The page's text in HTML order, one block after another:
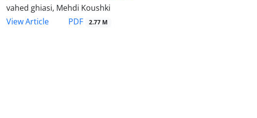
vahed ghiasi, Mehdi Koushki
View Article
PDF 2.77 M